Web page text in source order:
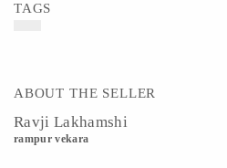
TAGS
ABOUT THE SELLER
Ravji Lakhamshi
rampur vekara